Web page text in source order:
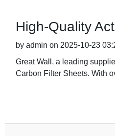
High-Quality
by admin on 2025-10-23
Great Wall, a leading
Carbon Filter Sheets. With